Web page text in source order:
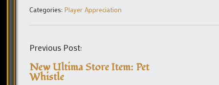
Categories: Player Appreciation
Previous Post:
New Ultima Store Item: Pet
Whistle